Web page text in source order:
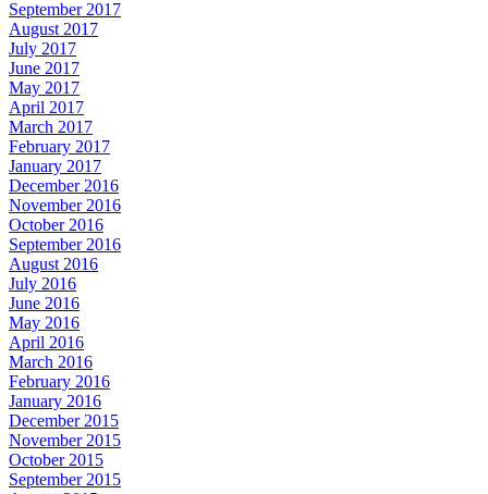
September 2017
August 2017
July 2017
June 2017
May 2017
April 2017
March 2017
February 2017
January 2017
December 2016
November 2016
October 2016
September 2016
August 2016
July 2016
June 2016
May 2016
April 2016
March 2016
February 2016
January 2016
December 2015
November 2015
October 2015
September 2015